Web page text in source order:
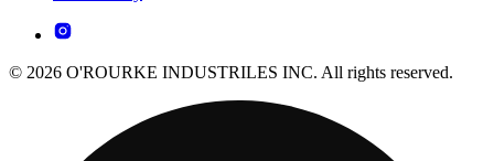
© 2026 O'ROURKE INDUSTRILES INC. All rights reserved.